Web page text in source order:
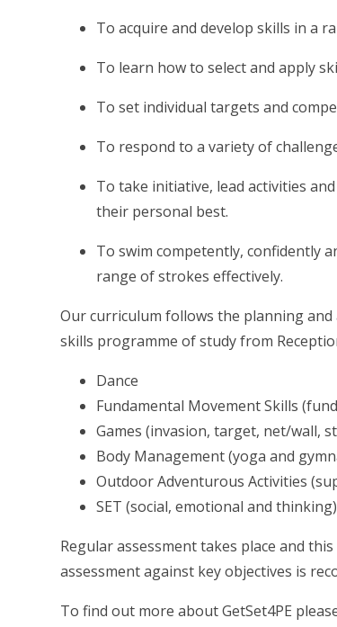
To acquire and develop skills in a
To learn how to select and apply
To set individual targets and
To respond to a variety of
To take initiative, lead activities
their personal best.
To swim competently, confidently
range of strokes effectively.
Our curriculum follows the planning
skills programme of study from
Dance
Fundamental Movement Skills
Games (invasion, target, net/wall,
Body Management (yoga and
Outdoor Adventurous Activities
SET (social, emotional and thinking)
Regular assessment takes place and
assessment against key objectives is
To find out more about GetSet4PE